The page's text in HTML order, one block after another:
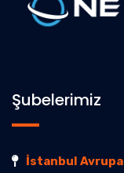
Şubelerimiz
İstanbul Avrupa